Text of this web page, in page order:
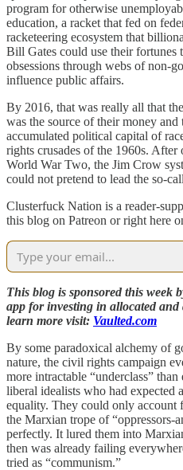
program for otherwise
education, a racket that fed on
racketeering ecosystem that
Bill Gates could use their fortunes
obsessions through webs of non-
influence public affairs.
By 2016, that was really all that
was the source of their money
accumulated political capital of
rights crusades of the 1960s.
World War Two, the Jim Crow
could not pretend to lead the so-
Clusterfuck Nation is a reader-
this blog on Patreon or right here
This blog is sponsored this week
app for investing in allocated
learn more visit: Vaulted.com
By some paradoxical alchemy of
nature, the civil rights campaign
more intractable “underclass”
liberal idealists who had expected
equality. They could only account
the Marxian trope of “oppressors-
perfectly. It lured them into
then was already failing
tried as “communism.”